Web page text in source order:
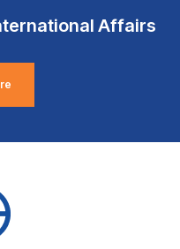
Affairs